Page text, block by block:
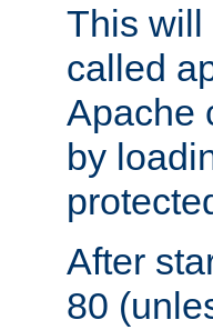
This will
called
Apache
by
After
80